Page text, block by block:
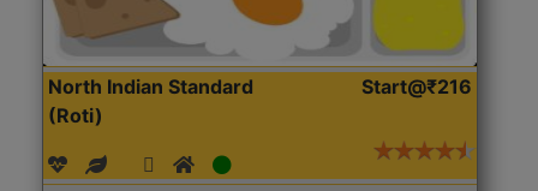
North Indian Standard
(Roti)
Start@₹216